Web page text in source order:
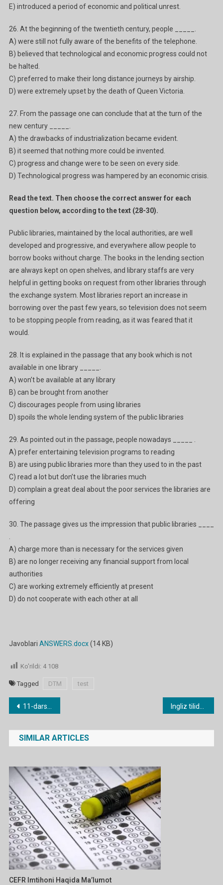
E) introduced a period of economic and political unrest.
26. At the beginning of the twentieth century, people _____.
A) were still not fully aware of the benefits of the telephone.
B) believed that technological and economic progress could not
be halted.
C) preferred to make their long distance journeys by airship.
D) were extremely upset by the death of Queen Victoria.
27. From the passage one can conclude that at the turn of the
new century _____.
A) the drawbacks of industrialization became evident.
B) it seemed that nothing more could be invented.
C) progress and change were to be seen on every side.
D) Technological progress was hampered by an economic crisis.
Read the text. Then choose the correct answer for each
question below, according to the text (28-30).
Public libraries, maintained by the local authorities, are well
developed and progressive, and everywhere allow people to
borrow books without charge. The books in the lending section
are always kept on open shelves, and library staffs are very
helpful in getting books on request from other libraries through
the exchange system. Most libraries report an increase in
borrowing over the past few years, so television does not seem
to be stopping people from reading, as it was feared that it
would.
28. It is explained in the passage that any book which is not
available in one library _____.
A) won’t be available at any library
B) can be brought from another
C) discourages people from using libraries
D) spoils the whole lending system of the public libraries
29. As pointed out in the passage, people nowadays _____ .
A) prefer entertaining television programs to reading
B) are using public libraries more than they used to in the past
C) read a lot but don’t use the libraries much
D) complain a great deal about the poor services the libraries are
offering
30. The passage gives us the impression that public libraries ____
A) charge more than is necessary for the services given
B) are no longer receiving any financial support from local
authorities
C) are working extremely efficiently at present
D) do not cooperate with each other at all
Javoblari ANSWERS.docx(14 KB)
Ko'rildi: 4 108
Tagged DTM test
Post
menyusi
11-dars. Possessives – Egalik olmoshlari
SIMILAR ARTICLES
CEFR Imtihoni Haqida Ma’lumot